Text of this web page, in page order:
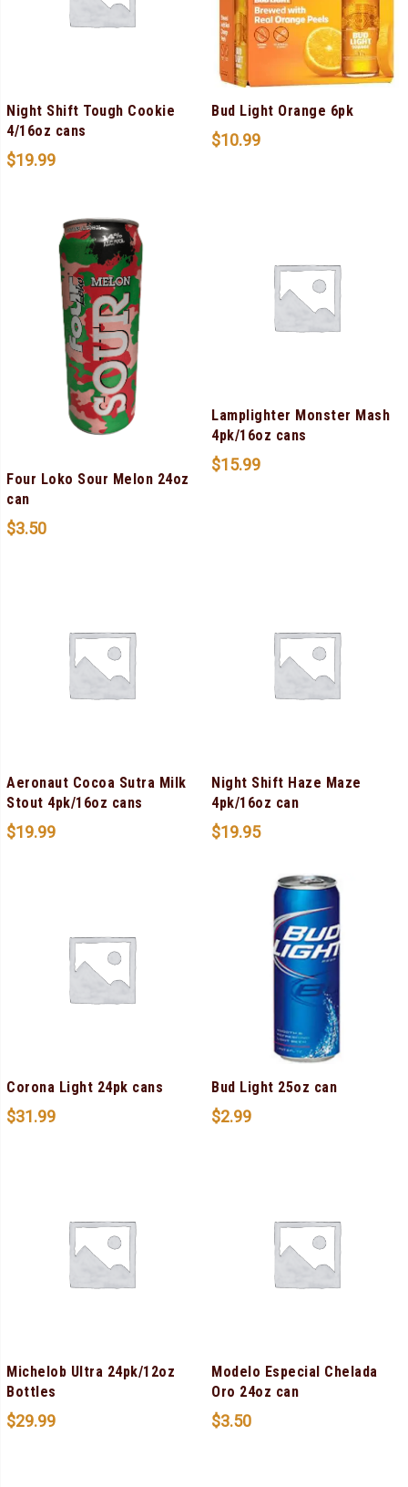
Night Shift Tough Cookie
4/16oz cans
$19.99
Bud Light Orange 6pk
$10.99
Four Loko Sour Melon 24oz
can
$3.50
Lamplighter Monster Mash
4pk/16oz cans
$15.99
Aeronaut Cocoa Sutra Milk
Stout 4pk/16oz cans
$19.99
Night Shift Haze Maze
4pk/16oz can
$19.95
Corona Light 24pk cans
$31.99
Bud Light 25oz can
$2.99
Michelob Ultra 24pk/12oz
Bottles
$29.99
Modelo Especial Chelada
Oro 24oz can
$3.50